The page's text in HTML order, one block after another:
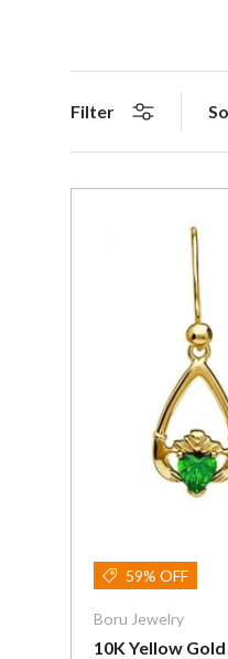
Filter
59% OFF
Boru Jewelry
10K Yellow